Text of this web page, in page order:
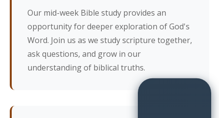
Our mid-week Bible study provides an
opportunity for deeper exploration of God's
Word. Join us as we study scripture together,
ask questions, and grow in our
understanding of biblical truths.